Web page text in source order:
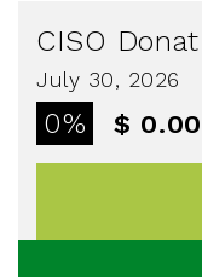
CISO
July 30, 2026
0% $ 0.00